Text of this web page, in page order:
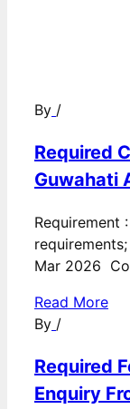
By /
Required
Guwahati
Requirement
Mar 2026
Read More
By /
Required
Enquiry